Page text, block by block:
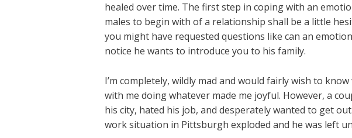
healed over time. The first step in coping with an
males to begin with of a relationship shall be a little
you might have requested questions like can an
notice he wants to introduce you to his family.
I’m completely, wildly mad and would fairly wish to
with me doing whatever made me joyful. However, a
his city, hated his job, and desperately wanted to get
work situation in Pittsburgh exploded and he was left